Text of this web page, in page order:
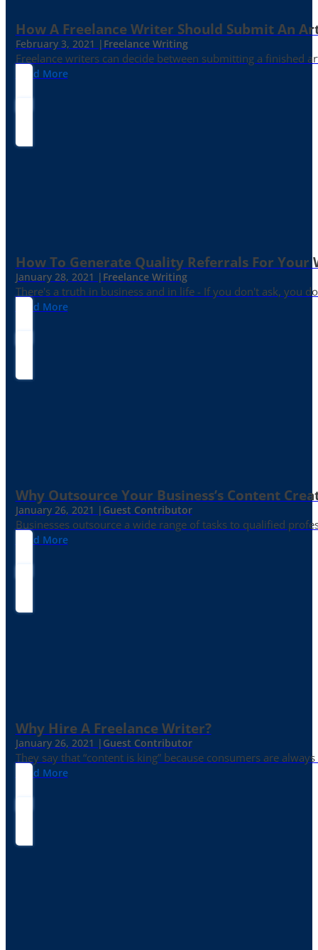
How A Freelance Writer Should Submit An
February 3, 2021 | Freelance Writing
Freelance writers can decide between submitting a finished
Read More
How To Generate Quality Referrals For Your
January 28, 2021 | Freelance Writing
There's a truth in business and in life - If you don't ask, you
Read More
Why Outsource Your Business’s Content
January 26, 2021 | Guest Contributor
Businesses outsource a wide range of tasks to qualified
Read More
Why Hire A Freelance Writer?
January 26, 2021 | Guest Contributor
They say that “content is king” because consumers are
Read More